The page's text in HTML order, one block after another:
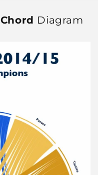
Chord Diagram